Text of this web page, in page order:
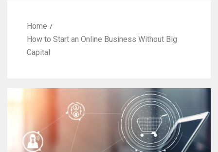
Home
How to Start an Online Business Without Big
Capital